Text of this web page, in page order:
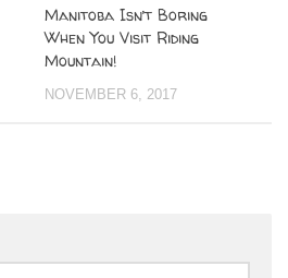
Manitoba Isn’t Boring
When You Visit Riding
Mountain!
NOVEMBER 6, 2017